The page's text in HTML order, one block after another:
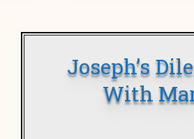
Joseph’s
With